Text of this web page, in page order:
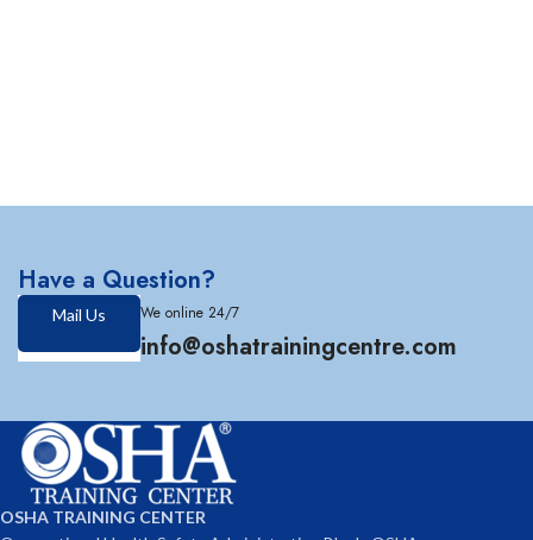
Have a Question?
Mail Us We online 24/7
info@oshatrainingcentre.com
OSHA TRAINING CENTER